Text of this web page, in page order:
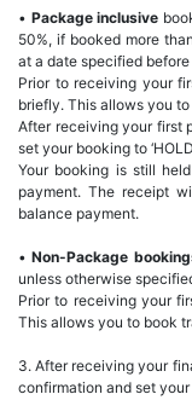
• Package inclusive
50%, if booked more
at a date specified
Prior to receiving your
briefly. This allows you
After receiving your first
set your booking to
Your booking is still
payment. The receipt
balance payment.
•Non-Package
unless otherwise
Prior to receiving your
This allows you to book
3. After receiving your
confirmation and set your